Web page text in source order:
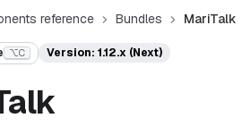
reference Bundles MariTalk
⌥C Version: 1.12.x (Next)